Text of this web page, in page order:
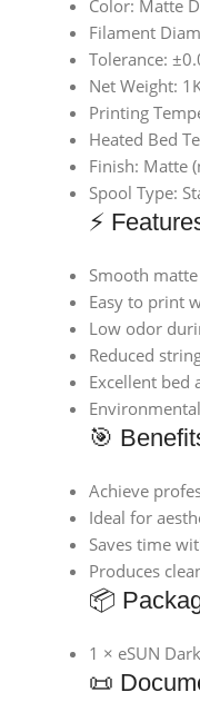
Color: Matte
Filament
Tolerance:
Net Weight:
Printing
Heated Bed
Finish: Matte
Spool Type:
⚡
Smooth
Easy to print
Low odor
Reduced
Excellent bed
🎯
Achieve
Ideal for
Saves time
Produces
📦
1 × eSUN
📜